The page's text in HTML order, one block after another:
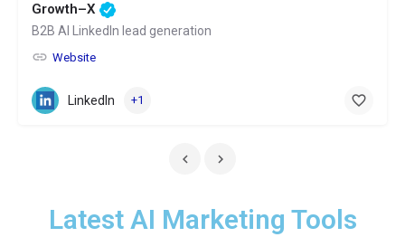
Growth–X
B2B AI LinkedIn lead generation
Website
LinkedIn +1
Latest AI Marketing Tools